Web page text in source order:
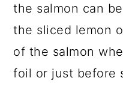
the salmon can
the sliced lemon
of the salmon
foil or just before